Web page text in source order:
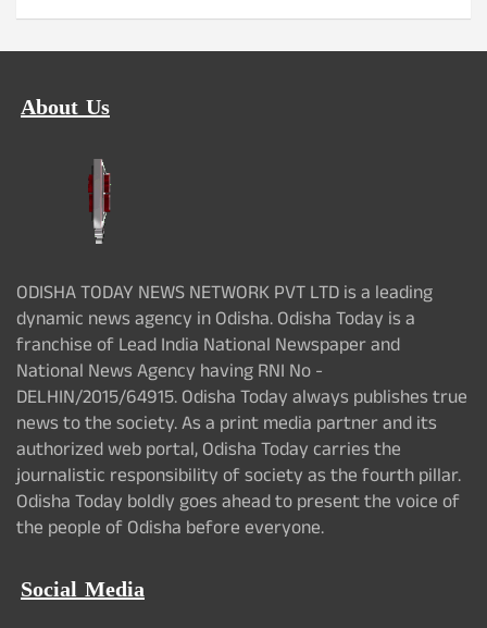
About Us
ODISHA TODAY NEWS NETWORK PVT LTD is a leading
dynamic news agency in Odisha. Odisha Today is a
franchise of Lead India National Newspaper and
National News Agency having RNI No -
DELHIN/2015/64915. Odisha Today always publishes true
news to the society. As a print media partner and its
authorized web portal, Odisha Today carries the
journalistic responsibility of society as the fourth pillar.
Odisha Today boldly goes ahead to present the voice of
the people of Odisha before everyone.
Social Media